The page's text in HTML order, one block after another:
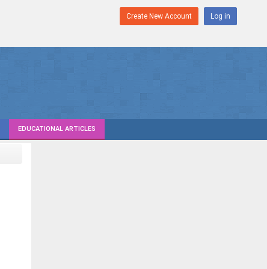
Create New Account Log in
EDUCATIONAL ARTICLES